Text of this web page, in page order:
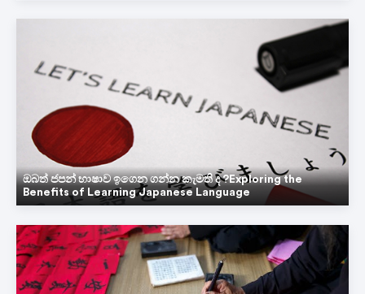
ඔබත් ජපන් භාෂාව ඉගෙන ගන්න කැමති ද ?Exploring the
Benefits of Learning Japanese Language
Hi! 👋
Ask from Welington
College